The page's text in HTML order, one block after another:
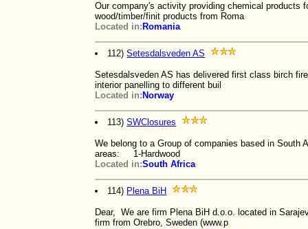
Our company's activity providing chemical products
wood/timber/finit products from Roma
Located in: Romania
112) Setesdalsveden AS
Setesdalsveden AS has delivered first class birch
interior panelling to different buil
Located in: Norway
113) SWClosures
We belong to a Group of companies based in
areas: 1-Hardwood
Located in:South Africa
114) Plena BiH
Dear, We are firm Plena BiH d.o.o. located in
firm from Orebro, Sweden (www.p